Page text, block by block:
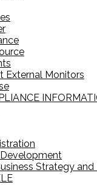
External Monitors
Strategy and